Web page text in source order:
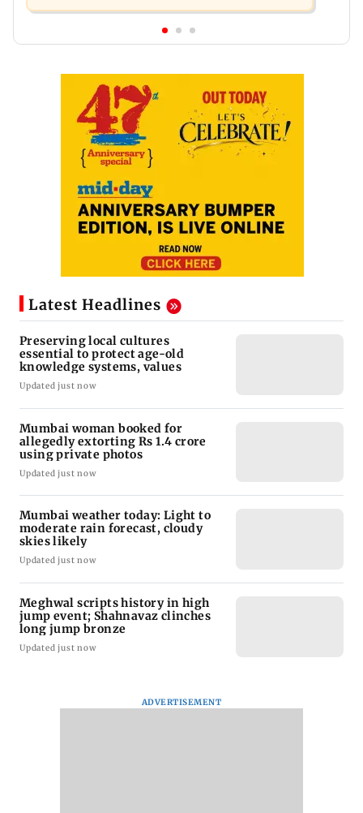
Latest Headlines
Preserving local cultures
essential to protect age-old
knowledge systems, values
Updated just now
Mumbai woman booked for
allegedly extorting Rs 1.4 crore
using private photos
Updated just now
Mumbai weather today: Light to
moderate rain forecast, cloudy
skies likely
Updated just now
Meghwal scripts history in high
jump event; Shahnavaz clinches
long jump bronze
Updated just now
ADVERTISEMENT